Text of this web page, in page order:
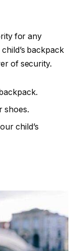
for any
backpack
of security.
shoes.
child’s